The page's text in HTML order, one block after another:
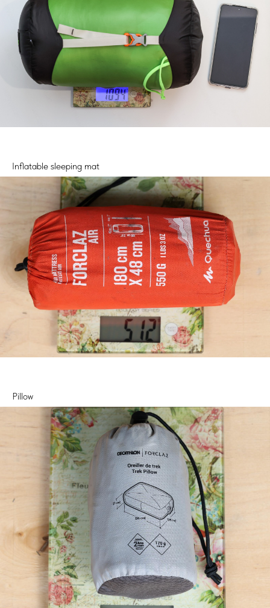
Inflatable sleeping mat
Pillow